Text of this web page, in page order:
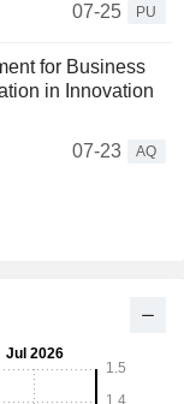
07-25
PU
for Business
in Innovation
07-23
AQ